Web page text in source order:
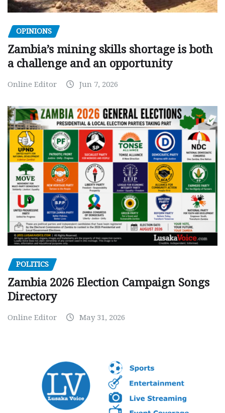
OPINIONS
Zambia’s mining skills shortage is both
a challenge and an opportunity
Online Editor Jun 7, 2026
POLITICS
Zambia 2026 Election Campaign Songs
Directory
Online Editor May 31, 2026